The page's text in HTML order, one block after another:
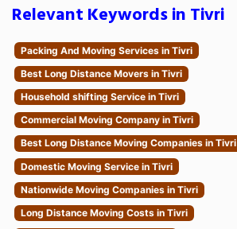
Relevant Keywords in Tivri
Packing And Moving Services in Tivri
Best Long Distance Movers in Tivri
Household shifting Service in Tivri
Commercial Moving Company in Tivri
Best Long Distance Moving Companies in Tivri
Domestic Moving Service in Tivri
Nationwide Moving Companies in Tivri
Long Distance Moving Costs in Tivri